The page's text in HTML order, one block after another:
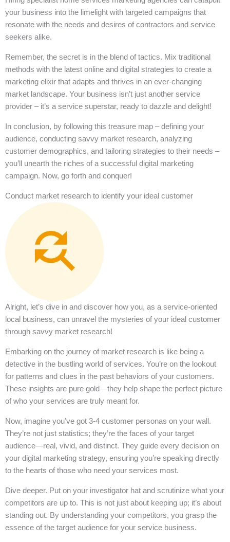
your business into the limelight with targeted campaigns that
resonate with the needs and desires of contractors and service
seekers alike.
Remember, the secret is in the blend of tactics. Mix traditional
methods with the latest online and digital strategies to create a
marketing elixir that adapts and thrives in an ever-changing
market landscape. Your business isn’t just another service
provider – it’s a service superstar, ready to dazzle and delight!
In conclusion, by following this treasure map – defining your
audience, conducting savvy market research, analyzing
customer demographics, and tailoring strategies to their needs –
you’ll unearth the riches of a successful digital marketing
campaign. Now, go forth and conquer!
Conduct market research to identify your ideal customer
Alright, let’s dive in and discover how you, as a service-oriented
local business, can unravel the mysteries of your ideal customer
through savvy market research!
Embarking on the journey of market research is like being a
detective in the bustling world of services. You’re on the lookout
for patterns and clues in the past behaviors of your customers.
These insights are pure gold—they help shape the perfect picture
of who your services are truly meant for.
Now, imagine you’ve got 3-4 customer personas on your wall.
They’re not just statistics; they’re the faces of your target
audience—real, vivid, and distinct. They guide every decision on
your digital marketing strategy, ensuring you’re speaking directly
to the hearts of those who need your services most.
Dive deeper. Put on your investigator hat and scrutinize what your
competitors are up to. This is not just about keeping up; it’s about
standing out. By understanding your competitors, you grasp the
essence of the target audience for your service business.